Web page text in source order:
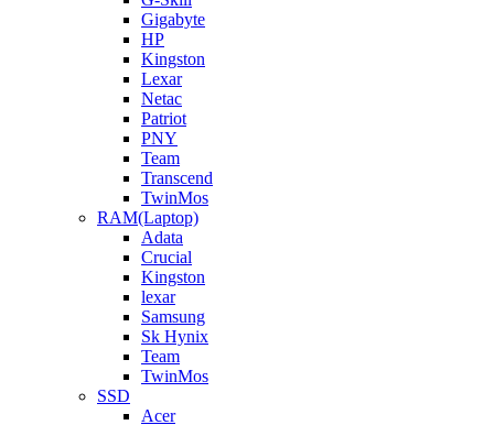
Gigabyte
HP
Kingston
Lexar
Netac
Patriot
PNY
Team
Transcend
TwinMos
RAM(Laptop)
Adata
Crucial
Kingston
lexar
Samsung
Sk Hynix
Team
TwinMos
SSD
Acer